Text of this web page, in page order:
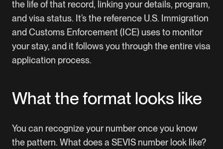
the life of that record, linking your details, program,
and visa status. It’s the reference U.S. Immigration
and Customs Enforcement (ICE) uses to monitor
your stay, and it follows you through the entire visa
application process.
What the format looks like
You can recognize your number once you know
the pattern. What does a SEVIS number look like?